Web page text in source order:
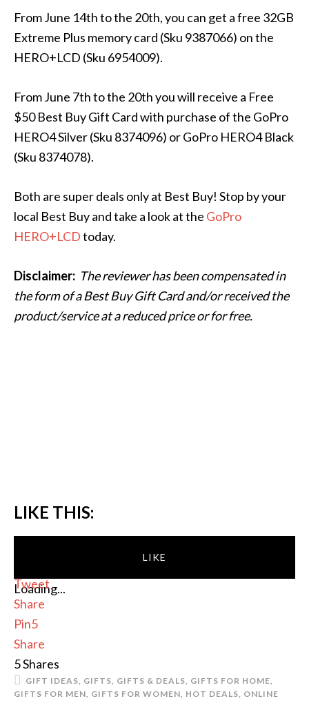
From June 14th to the 20th, you can get a free 32GB
Extreme Plus memory card (Sku 9387066) on the
HERO+LCD (Sku 6954009).
From June 7th to the 20th you will receive a Free
$50 Best Buy Gift Card with purchase of the GoPro
HERO4 Silver (Sku 8374096) or GoPro HERO4 Black
(Sku 8374078).
Both are super deals only at Best Buy! Stop by your
local Best Buy and take a look at the GoPro
HERO+LCDtoday.
Disclaimer: Thereviewer has been compensated in
the form of a Best Buy Gift Card and/or received the
product/service at a reduced price or for free.
LIKE THIS:
LIKE
Loading...
Tweet
Share
Pin5
Share
5Shares
GIFT IDEAS, GIFTS, GIFTS & DEALS, GIFTS FOR HOME,
GIFTS FOR MEN, GIFTS FOR WOMEN, HOT DEALS, ONLINE